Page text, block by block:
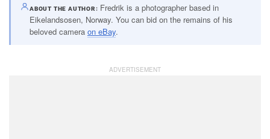
ABOUT THE AUTHOR
Fredrik is a photographer based in
Eikelandsosen, Norway. You can bid on the remains of his
beloved camera on eBay.